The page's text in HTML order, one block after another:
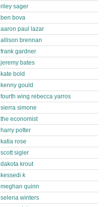
riley sager
ben bova
aaron paul lazar
allison brennan
frank gardner
jeremy bates
kate bold
kenny gould
fourth wing rebecca yarros
sierra simone
the economist
harry potter
katia rose
scott sigler
dakota krout
kessedi k
meghan quinn
selena winters